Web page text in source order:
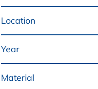
Location
Year
Material